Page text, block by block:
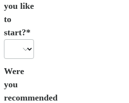
you like
to
start?*
Were
you
recommended